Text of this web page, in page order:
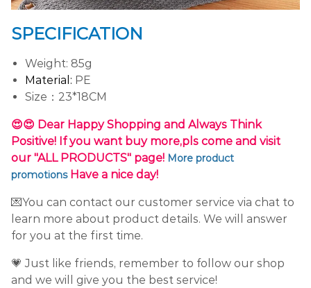
SPECIFICATION
Weight: 85g
Material: PE
Size：23*18CM
😍😍 Dear Happy Shopping and Always Think
Positive! If you want buy more,pls come and visit
our "ALL PRODUCTS" page! More product
promotions Have a nice day!
💌You can contact our customer service via chat to
learn more about product details. We will answer
for you at the first time.
💗 Just like friends, remember to follow our shop
and we will give you the best service!